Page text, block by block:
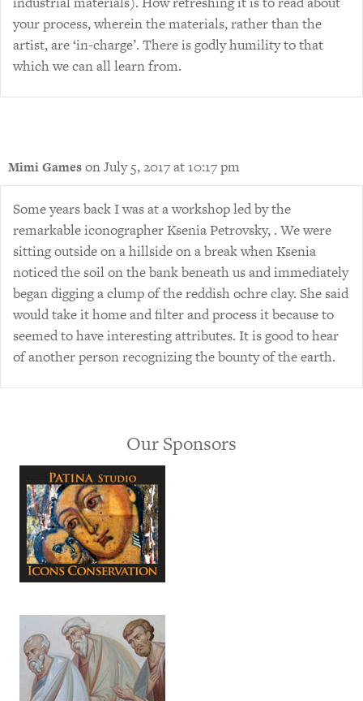
your process, wherein the materials, rather than the
artist, are ‘in-charge’. There is godly humility to that
which we can all learn from.
Mimi Gameson July 5, 2017 at 10:17 pm
Some years back I was at a workshop led by the
remarkable iconographer Ksenia Petrovsky, . We were
sitting outside on a hillside on a break when Ksenia
noticed the soil on the bank beneath us and immediately
began digging a clump of the reddish ochre clay. She said
would take it home and filter and process it because to
seemed to have interesting attributes. It is good to hear
of another person recognizing the bounty of the earth.
Our Sponsors